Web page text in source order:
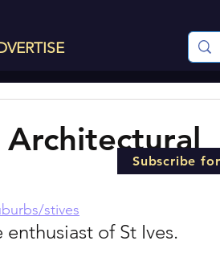
Architectural
stives
of St Ives.
Subscribe